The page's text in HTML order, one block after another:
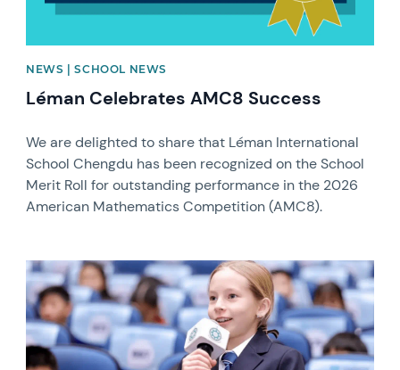
NEWS | SCHOOL NEWS
Léman Celebrates AMC8 Success
We are delighted to share that Léman International
School Chengdu has been recognized on the School
Merit Roll for outstanding performance in the 2026
American Mathematics Competition (AMC8).
News image